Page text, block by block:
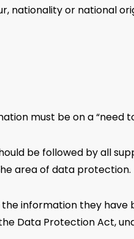
nationality or national
must be on a “need
be followed by all
area of data protection.
information they
Data Protection Act,